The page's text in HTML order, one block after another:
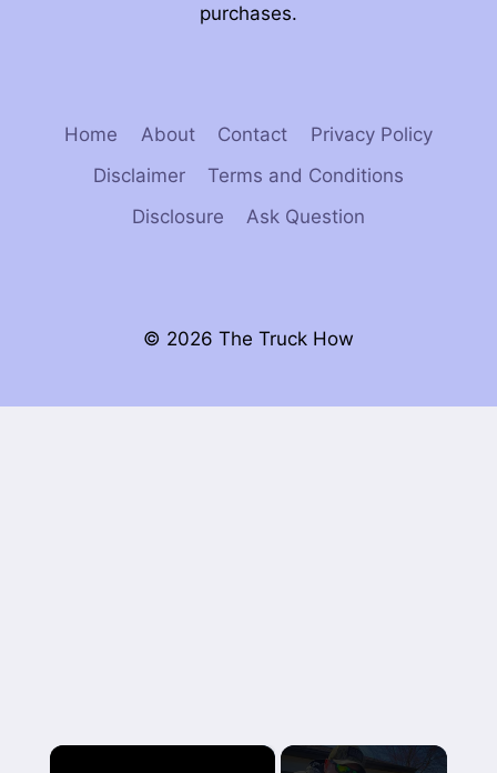
purchases.
Home About Contact
Privacy Policy
Disclaimer
Terms and Conditions
Disclosure
Ask Question
© 2026 The Truck How
×